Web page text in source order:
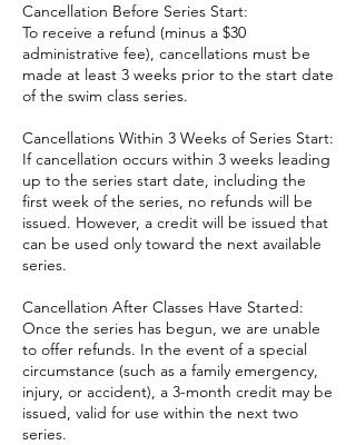
Cancellation Before Series Start:
To receive a refund (minus a $30
administrative fee), cancellations must be
made at least 3 weeks prior to the start date
of the swim class series.
Cancellations Within 3 Weeks of Series Start:
If cancellation occurs within 3 weeks leading
up to the series start date, including the
first week of the series, no refunds will be
issued. However, a credit will be issued that
can be used only toward the next available
series.
Cancellation After Classes Have Started:
Once the series has begun, we are unable
to offer refunds. In the event of a special
circumstance (such as a family emergency,
injury, or accident), a 3-month credit may be
issued, valid for use within the next two
series.